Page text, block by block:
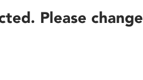
Please